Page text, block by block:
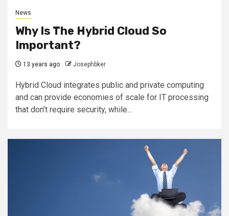
News
Why Is The Hybrid Cloud So
Important?
13 years ago Josephbker
Hybrid Cloud integrates public and private computing
and can provide economies of scale for IT processing
that don’t require security, while...